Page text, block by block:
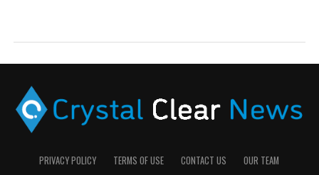
PRIVACY POLICY TERMS OF USE CONTACT US
OUR TEAM